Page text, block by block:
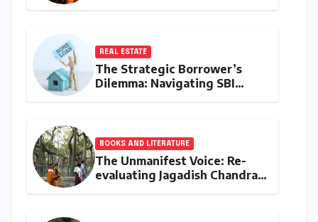
REAL ESTATE
The Strategic Borrower’s
Dilemma: Navigating SBI
BOOKS AND LITERATURE
The Unmanifest Voice: Re-
evaluating Jagadish Chandra